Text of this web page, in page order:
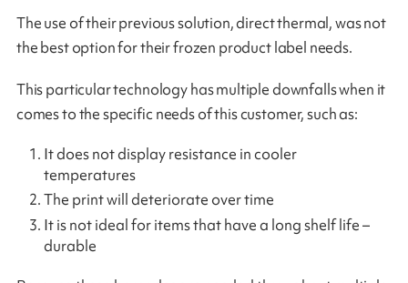
The use of their previous solution, direct thermal, was not
the best option for their frozen product label needs.
This particular technology has multiple downfalls when it
comes to the specific needs of this customer, such as:
It does not display resistance in cooler
temperatures
The print will deteriorate over time
It is not ideal for items that have a long shelf life –
durable